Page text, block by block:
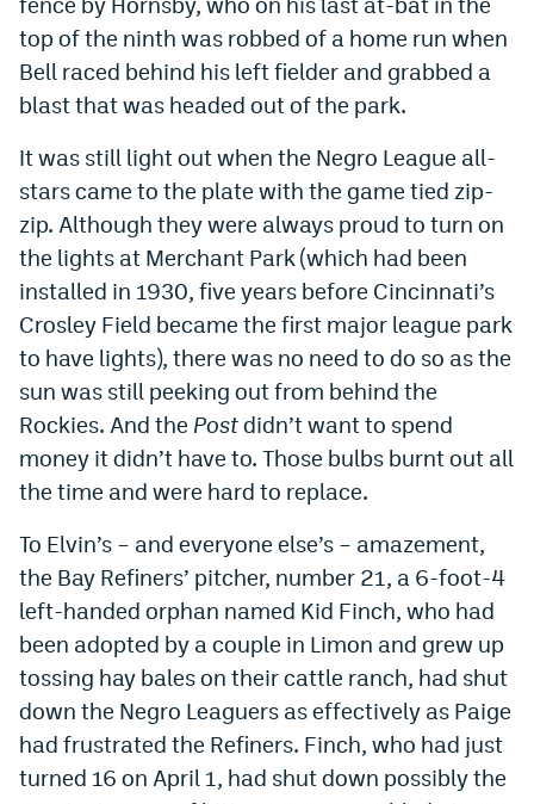
top of the ninth was robbed of a home run when
Bell raced behind his left fielder and grabbed a
blast that was headed out of the park.
It was still light out when the Negro League all-
stars came to the plate with the game tied zip-
zip. Although they were always proud to turn on
the lights at Merchant Park (which had been
installed in 1930, five years before Cincinnati’s
Crosley Field became the first major league park
to have lights), there was no need to do so as the
sun was still peeking out from behind the
Rockies. And the Postdidn’t want to spend
money it didn’t have to. Those bulbs burnt out all
the time and were hard to replace.
To Elvin’s – and everyone else’s – amazement,
the Bay Refiners’ pitcher, number 21, a 6-foot-4
left-handed orphan named Kid Finch, who had
been adopted by a couple in Limon and grew up
tossing hay bales on their cattle ranch, had shut
down the Negro Leaguers as effectively as Paige
had frustrated the Refiners. Finch, who had just
turned 16 on April 1, had shut down possibly the